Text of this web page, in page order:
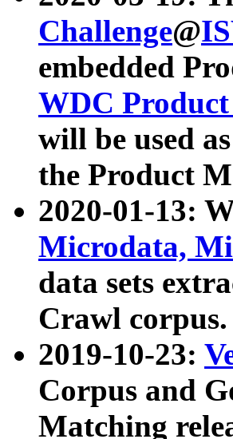
Challenge@
embedded
WDC
will be used
the Product
2020-01-13:
Microdata,
data sets
Crawl corpus.
2019-10-23:
Corpus and
Matching